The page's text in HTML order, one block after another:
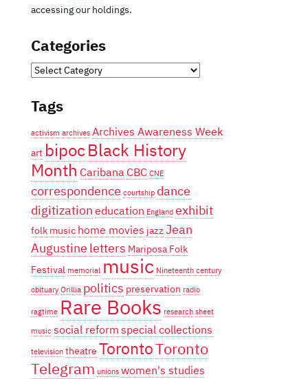
accessing our holdings.
Categories
Categories
Tags
activism archives Archives Awareness Week
art bipocBlack History
Month Caribana CBC CNE
correspondence courtship dance
digitizationeducation England exhibit
folk music home movies jazz Jean
Augustine letters Mariposa Folk
Festival memorial music Nineteenth century
obituary Orillia politics preservation radio
ragtime Rare Books research sheet
music social reformspecial collections
television theatre TorontoToronto
Telegram unions women's studies